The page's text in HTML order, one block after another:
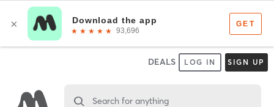
DEALS LOG IN SIGN UP
Search for anything